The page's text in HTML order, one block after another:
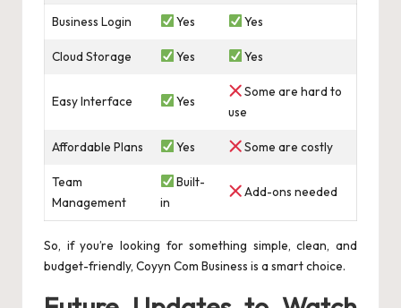
Business Login Yes Yes
Cloud Storage Yes Yes
Easy Interface Yes
Some are hard to
use
Affordable Plans Yes Some are costly
Team
Management
Built-
in
Add-ons needed
So, if you’re looking for something simple, clean, and
budget-friendly, Coyyn Com Business is a smart choice.